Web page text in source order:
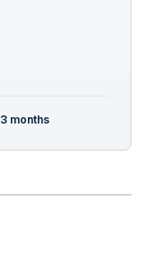
3 months